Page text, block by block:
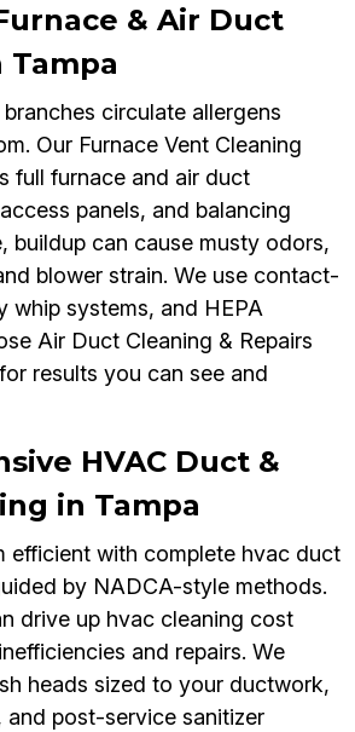
& Air Duct
Tampa
circulate allergens
Our Furnace Vent Cleaning
full furnace and air duct
panels, and balancing
buildup can cause musty odors,
blower strain. We use contact-
whip systems, and HEPA
Air Duct Cleaning & Repairs
results you can see and
HVAC Duct &
in Tampa
efficient with complete hvac duct
by NADCA-style methods.
drive up hvac cleaning cost
and repairs. We
heads sized to your ductwork,
post-service sanitizer